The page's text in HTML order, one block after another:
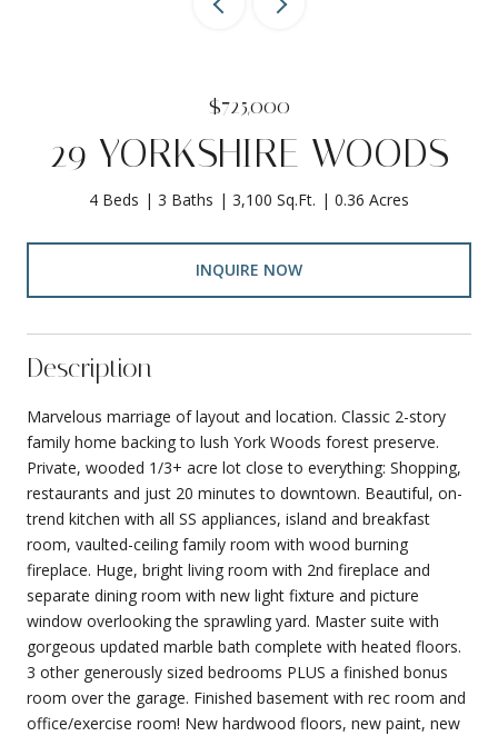
$725,000
29 YORKSHIRE WOODS
4 Beds 3 Baths 3,100 Sq.Ft. 0.36 Acres
INQUIRE NOW
Description
Marvelous marriage of layout and location. Classic 2-story
family home backing to lush York Woods forest preserve.
Private, wooded 1/3+ acre lot close to everything: Shopping,
restaurants and just 20 minutes to downtown. Beautiful, on-
trend kitchen with all SS appliances, island and breakfast
room, vaulted-ceiling family room with wood burning
fireplace. Huge, bright living room with 2nd fireplace and
separate dining room with new light fixture and picture
window overlooking the sprawling yard. Master suite with
gorgeous updated marble bath complete with heated floors.
3 other generously sized bedrooms PLUS a finished bonus
room over the garage. Finished basement with rec room and
office/exercise room! New hardwood floors, new paint, new